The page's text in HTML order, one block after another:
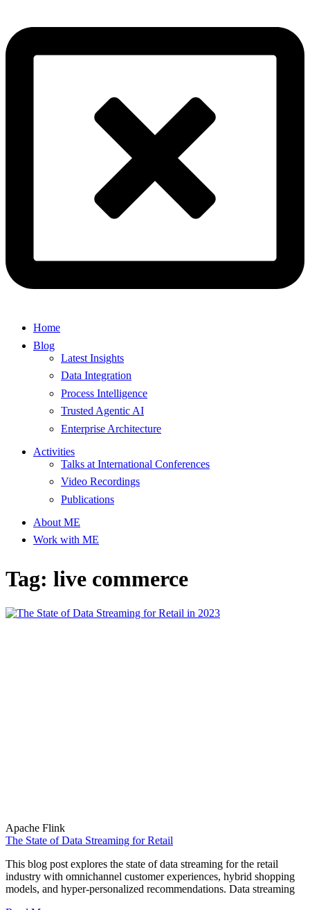
Home
Blog
Latest Insights
Data Integration
Process Intelligence
Trusted Agentic AI
Enterprise Architecture
Activities
Talks at International Conferences
Video Recordings
Publications
About ME
Work with ME
Tag: live commerce
Apache Flink
The State of Data Streaming for Retail
This blog post explores the state of data streaming for the retail
industry with omnichannel customer experiences, hybrid shopping
models, and hyper-personalized recommendations. Data streaming